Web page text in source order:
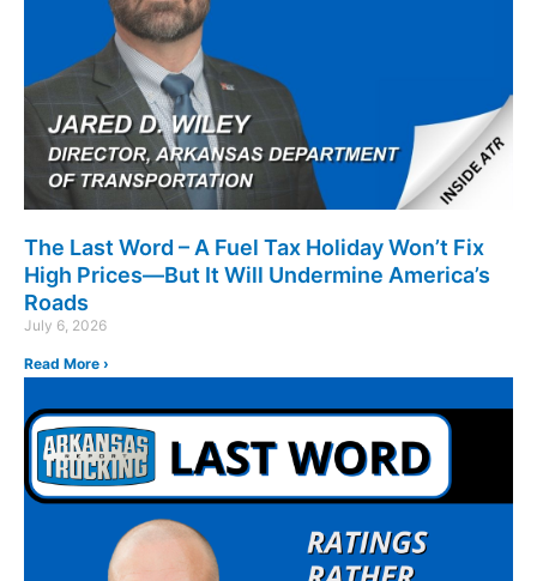
The Last Word – A Fuel Tax Holiday Won’t Fix
High Prices—But It Will Undermine America’s
Roads
July 6, 2026
Read More ›